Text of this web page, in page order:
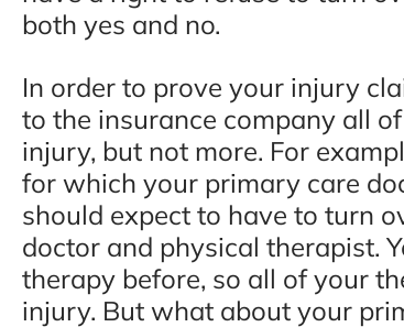
both yes and no.
In order to prove your injury
to the insurance company all
injury, but not more. For
for which your primary care
should expect to have to turn
doctor and physical therapist.
therapy before, so all of your
injury. But what about your